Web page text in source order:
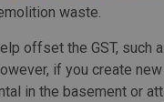
waste.
offset the GST, such
if you create
in the basement or